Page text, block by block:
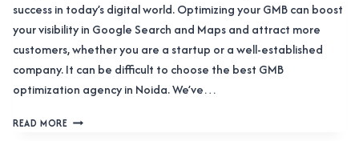
success in today’s digital world. Optimizing your GMB can boost
your visibility in Google Search and Maps and attract more
customers, whether you are a startup or a well-established
company. It can be difficult to choose the best GMB
optimization agency in Noida. We’ve…
READ MOREBEST